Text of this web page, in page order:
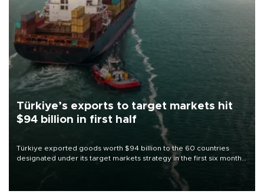
Türkiye’s exports to target markets hit
$94 billion in first half
Türkiye exported goods worth $94 billion to the 60 countries
designated under its target markets strategy in the first six months
of 2026, as part of efforts to diversify export destinations and